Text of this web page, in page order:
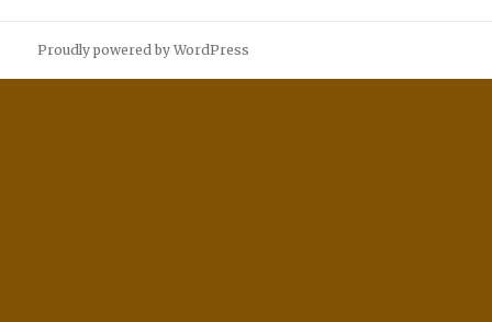
Proudly powered by WordPress